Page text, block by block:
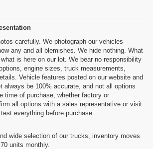
carefully. We photograph our vehicles
any and all blemishes. We hide nothing. What
is here on our lot. We bear no responsibility
engine sizes, truck measurements,
Vehicle features posted on our website and
always be 100% accurate, and not all options
time of purchase, whether factory or
all options with a sales representative or visit
everything before purchase.
wide selection of our trucks, inventory moves
units monthly.